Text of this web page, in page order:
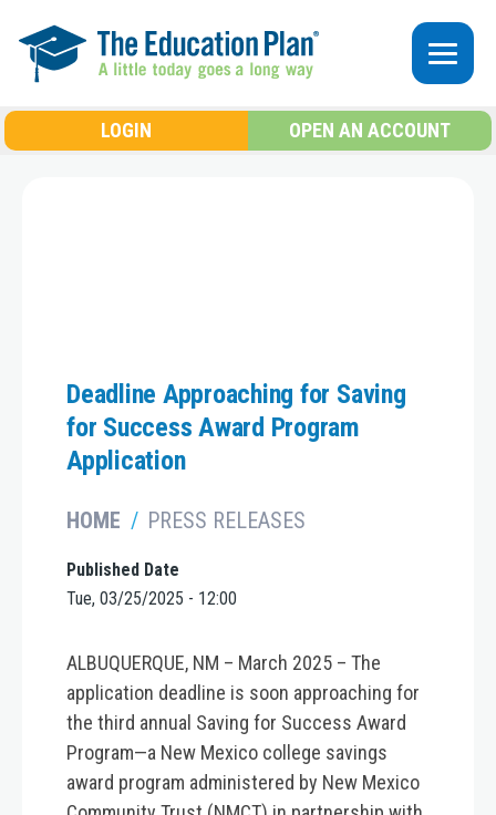
LOGIN OPEN AN ACCOUNT
Deadline Approaching for Saving
for Success Award Program
Application
HOME PRESS RELEASES
Published Date
Tue, 03/25/2025 - 12:00
ALBUQUERQUE, NM – March 2025 – The
application deadline is soon approaching for
the third annual Saving for Success Award
Program—a New Mexico college savings
award program administered by New Mexico